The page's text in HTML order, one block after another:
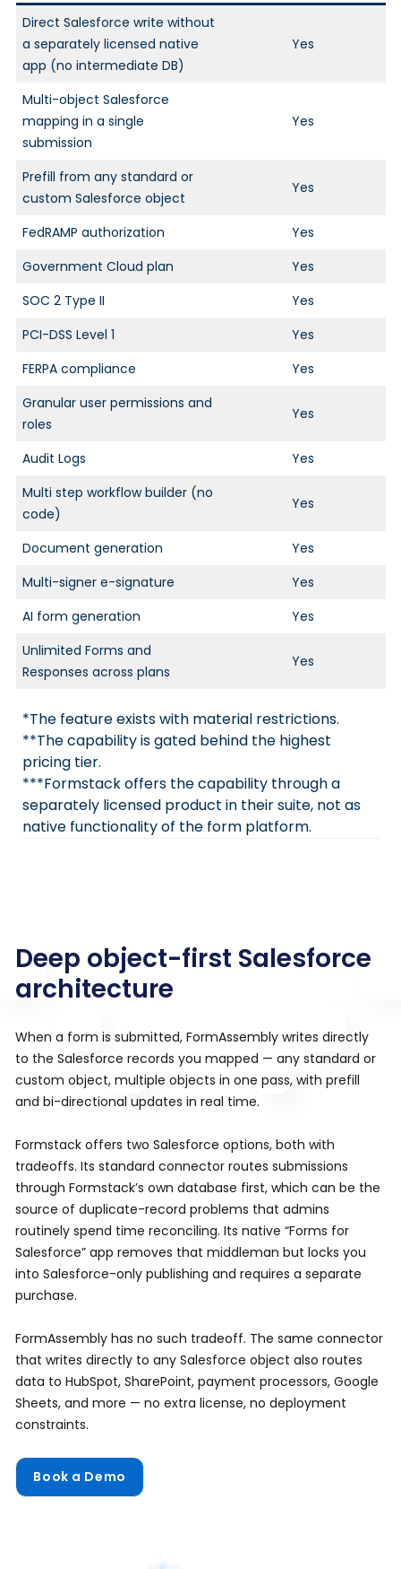
Direct Salesforce write without
a separately licensed native
app (no intermediate DB)
Yes
Multi-object Salesforce
mapping in a single
submission
Yes
Prefill from any standard or
custom Salesforce object
Yes
FedRAMP authorization
Yes
Government Cloud plan
Yes
SOC 2 Type II
Yes
PCI-DSS Level 1
Yes
FERPA compliance
Yes
Granular user permissions and
roles
Yes
Audit Logs
Yes
Multi step workflow builder (no
code)
Yes
Document generation
Yes
Multi-signer e-signature
Yes
AI form generation
Yes
Unlimited Forms and
Responses across plans
Yes
*The feature exists with material restrictions.
**The capability is gated behind the highest
pricing tier.
***Formstack offers the capability through a
separately licensed product in their suite, not as
native functionality of the form platform.
Deep object-first Salesforce
architecture
When a form is submitted, FormAssembly writes directly
to the Salesforce records you mapped — any standard or
custom object, multiple objects in one pass, with prefill
and bi-directional updates in real time.
Formstack offers two Salesforce options, both with
tradeoffs. Its standard connector routes submissions
through Formstack’s own database first, which can be the
source of duplicate-record problems that admins
routinely spend time reconciling. Its native “Forms for
Salesforce” app removes that middleman but locks you
into Salesforce-only publishing and requires a separate
purchase.
FormAssembly has no such tradeoff. The same connector
that writes directly to any Salesforce object also routes
data to HubSpot, SharePoint, payment processors, Google
Sheets, and more — no extra license, no deployment
constraints.
Book a Demo